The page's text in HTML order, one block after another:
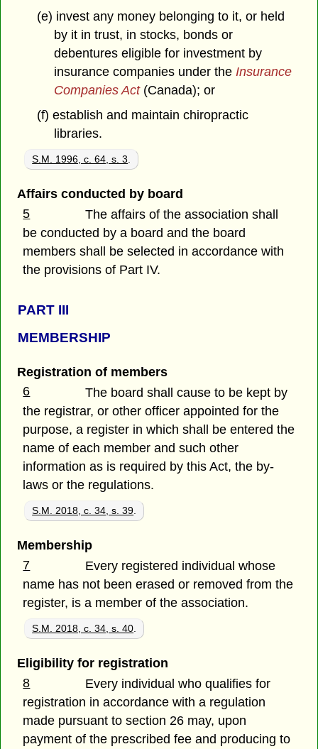
(e) invest any money belonging to it, or held
by it in trust, in stocks, bonds or
debentures eligible for investment by
insurance companies under theInsurance
Companies Act (Canada); or
(f) establish and maintain chiropractic
libraries.
S.M. 1996, c. 64, s. 3
Affairs conducted by board
5
The affairs of the association shall
be conducted by a board and the board
members shall be selected in accordance with
the provisions of Part IV.
PART III
MEMBERSHIP
Registration of members
6
The board shall cause to be kept by
the registrar, or other officer appointed for the
purpose, a register in which shall be entered the
name of each member and such other
information as is required by this Act, the by-
laws or the regulations.
S.M. 2018, c. 34, s. 39
Membership
7
Every registered individual whose
name has not been erased or removed from the
register, is a member of the association.
S.M. 2018, c. 34, s. 40
Eligibility for registration
8
Every individual who qualifies for
registration in accordance with a regulation
made pursuant to section 26 may, upon
payment of the prescribed fee and producing to